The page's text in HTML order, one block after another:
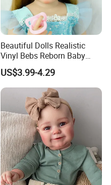
Beautiful Dolls Realistic
Vinyl Bebs Reborn Baby
Dolls
US$3.99-4.29